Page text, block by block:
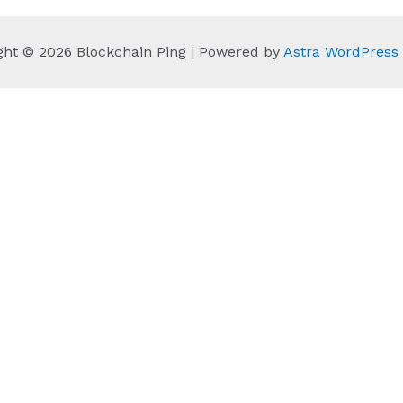
© 2026 Blockchain Ping | Powered by Astra